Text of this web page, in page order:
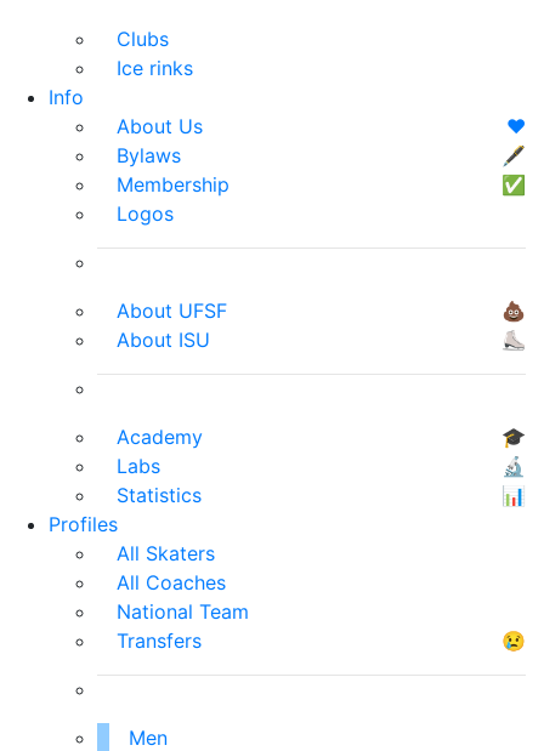
Clubs
Ice rinks
Info
About Us
❤️
Bylaws
🖋
Membership
✅
Logos
About UFSF
💩
About ISU
⛸
Academy
🎓
Labs
🔬
Statistics
📊
Profiles
All Skaters
All Coaches
National Team
Transfers
😢
Men